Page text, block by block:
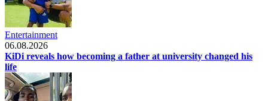
Entertainment
06.08.2026
KiDi reveals how becoming a father at university changed his
life